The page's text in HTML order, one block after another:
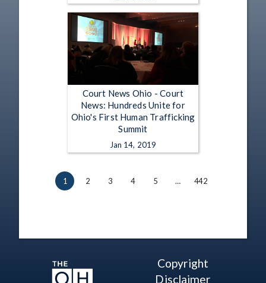
Court News Ohio - Court
News: Hundreds Unite for
Ohio's First Human Trafficking
Summit
Jan 14, 2019
1 2 3 4 5 … 442
Copyright
Disclaimer